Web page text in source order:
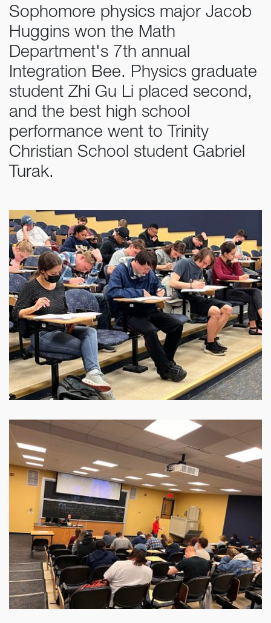
Sophomore physics major Jacob
Huggins won the Math
Department's 7th annual
Integration Bee. Physics graduate
student Zhi Gu Li placed second,
and the best high school
performance went to Trinity
Christian School student Gabriel
Turak.